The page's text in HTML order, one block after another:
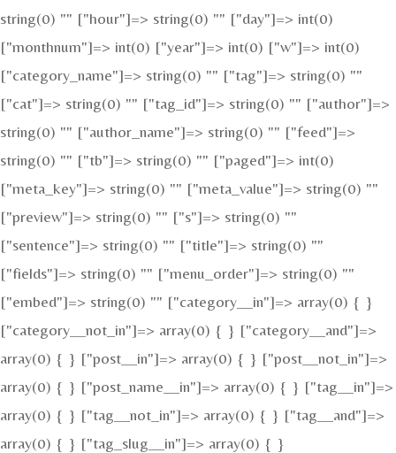
string(0) "" ["hour"]=> string(0) "" ["day"]=> int(0)
["monthnum"]=> int(0) ["year"]=> int(0) ["w"]=> int(0)
["category_name"]=> string(0) "" ["tag"]=> string(0) ""
["cat"]=> string(0) "" ["tag_id"]=> string(0) "" ["author"]=>
string(0) "" ["author_name"]=> string(0) "" ["feed"]=>
string(0) "" ["tb"]=> string(0) "" ["paged"]=> int(0)
["meta_key"]=> string(0) "" ["meta_value"]=> string(0) ""
["preview"]=> string(0) "" ["s"]=> string(0) ""
["sentence"]=> string(0) "" ["title"]=> string(0) ""
["fields"]=> string(0) "" ["menu_order"]=> string(0) ""
["embed"]=> string(0) "" ["category__in"]=> array(0) { }
["category__not_in"]=> array(0) { } ["category__and"]=>
array(0) { } ["post__in"]=> array(0) { } ["post__not_in"]=>
array(0) { } ["post_name__in"]=> array(0) { } ["tag__in"]=>
array(0) { } ["tag__not_in"]=> array(0) { } ["tag__and"]=>
array(0) { } ["tag_slug__in"]=> array(0) { }